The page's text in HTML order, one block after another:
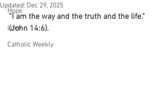
Hope
Love
Catholic Weekly
Updated: Dec 29, 2025
“I am the way and the truth and the life."
(John 14:6).